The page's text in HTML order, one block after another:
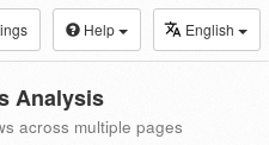
Help English
Analysis
across multiple pages